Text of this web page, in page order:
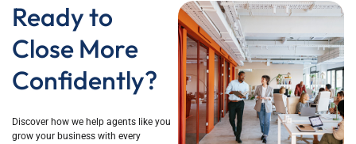
Ready to
Close More
Confidently?
Discover how we help agents like you
grow your business with every